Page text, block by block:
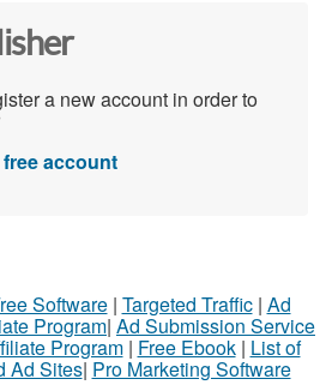
a new account in order to
account
Software| Targeted Traffic| Ad
Program| Ad Submission Service
Program| Free Ebook| List of
Ad Sites| Pro Marketing Software